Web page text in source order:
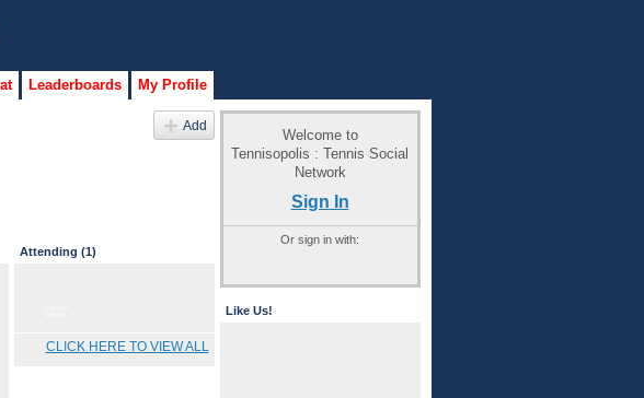
Leaderboards My Profile
Add
Attending (1)
CLICK HERE TO VIEW ALL
Welcome to
Tennisopolis : Tennis Social
Network
Sign In
Or sign in with:
Like Us!